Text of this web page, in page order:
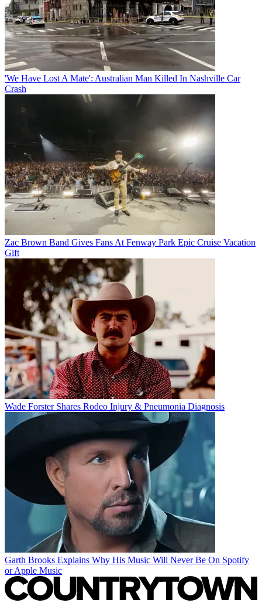
'We Have Lost A Mate': Australian Man Killed In Nashville Car
Crash
Zac Brown Band Gives Fans At Fenway Park Epic Cruise Vacation
Gift
Wade Forster Shares Rodeo Injury & Pneumonia Diagnosis
Garth Brooks Explains Why His Music Will Never Be On Spotify
or Apple Music